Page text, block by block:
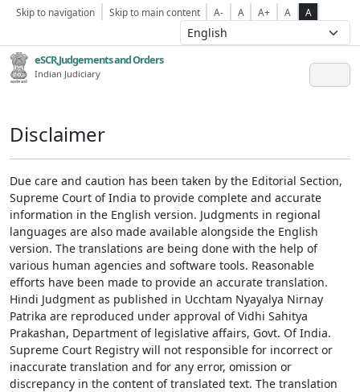
Skip to navigation Skip to main content A- A A+ A A
eSCR,Judgements and Orders
Indian Judiciary
Disclaimer
Due care and caution has been taken by the Editorial Section,
Supreme Court of India to provide complete and accurate
information in the English version. Judgments in regional
languages are also made available alongside the English
version. The translations are being done with the help of
various human agencies and software tools. Reasonable
efforts have been made to provide an accurate translation.
Hindi Judgment as published in Ucchtam Nyayalya Nirnay
Patrika are reproduced under approval of Vidhi Sahitya
Prakashan, Department of legislative affairs, Govt. Of India.
Supreme Court Registry will not responsible for incorrect or
inaccurate translation and for any error, omission or
discrepancy in the content of translated text. The translation